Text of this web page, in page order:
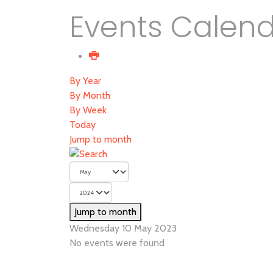
Events
By Year
By Month
By Week
Today
Jump to month
Jump to month
Wednesday 10 May 2023
No events were found